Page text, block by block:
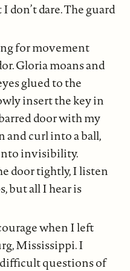
dare. The guard
for movement
Gloria moans and
glued to the
insert the key in
door with my
and curl into a ball,
invisibility.
door tightly, I listen
but all I hear is
when I left
Mississippi. I
difficult questions of